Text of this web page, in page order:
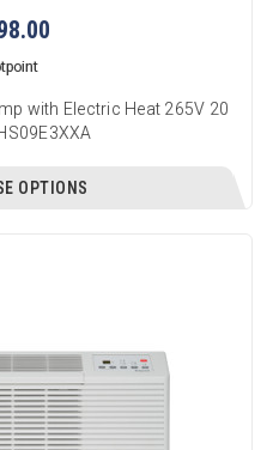
with Electric Heat 265V 20
OPTIONS